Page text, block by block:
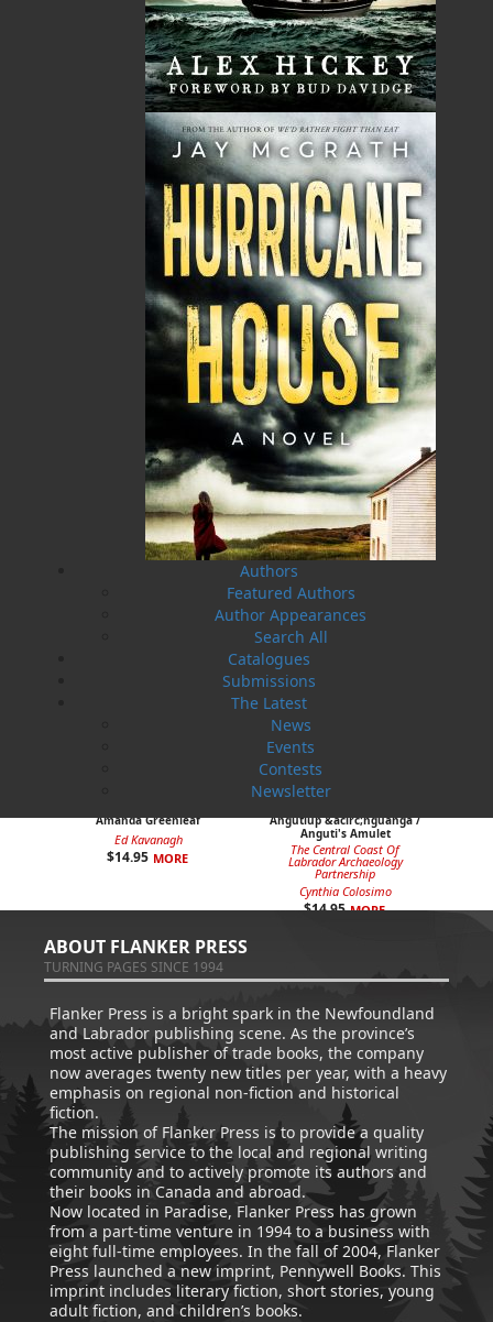
Authors
Featured Authors
Author Appearances
Search All
Catalogues
Submissions
The Latest
News
Events
Contests
Newsletter
The Secret Life of a Funny
Girl
Susan Chalker Browne
MORE
Saltwater Joys
Wayne Chaulk
Dawn Baker
$18.95 MORE
A Newfoundland Year
Dawn Baker
12.95 MORE
Digger Donald
Blanche Smith
$9.95 MORE
Amanda Greenleaf
Ed Kavanagh
$14.95 MORE
Angutiup &acirc;nguanga /
Anguti's Amulet
The Central Coast Of
Labrador Archaeology
Partnership
Cynthia Colosimo
$14.95 MORE
ABOUT FLANKER PRESS
TURNING PAGES SINCE 1994
Flanker Press is a bright spark in the Newfoundland
and Labrador publishing scene. As the province’s
most active publisher of trade books, the company
now averages twenty new titles per year, with a heavy
emphasis on regional non-fiction and historical
fiction.
The mission of Flanker Press is to provide a quality
publishing service to the local and regional writing
community and to actively promote its authors and
their books in Canada and abroad.
Now located in Paradise, Flanker Press has grown
from a part-time venture in 1994 to a business with
eight full-time employees. In the fall of 2004, Flanker
Press launched a new imprint, Pennywell Books. This
imprint includes literary fiction, short stories, young
adult fiction, and children’s books.